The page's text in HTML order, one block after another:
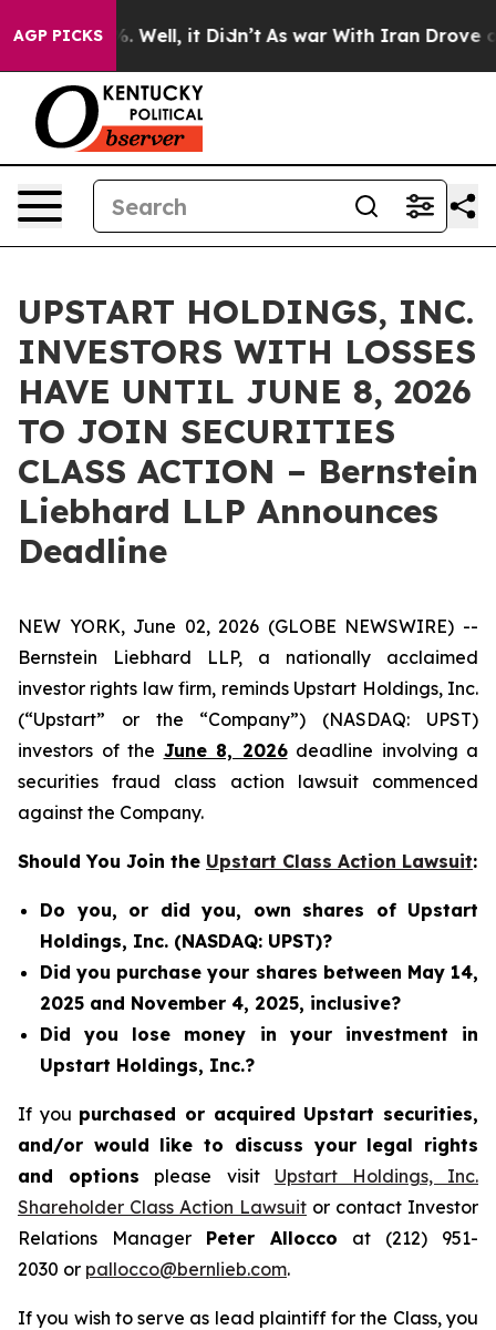
AGP PICKS
40%. Well, it Didn’t As war With Iran Drove oil
UPSTART HOLDINGS, INC.
INVESTORS WITH LOSSES
HAVE UNTIL JUNE 8, 2026
TO JOIN SECURITIES
CLASS ACTION – Bernstein
Liebhard LLP Announces
Deadline
NEW YORK, June 02, 2026 (GLOBE NEWSWIRE) --
Bernstein Liebhard LLP, a nationally acclaimed
investor rights law firm, reminds Upstart Holdings, Inc.
(“Upstart” or the “Company”) (NASDAQ: UPST)
investors of the June 8, 2026deadline involving a
securities fraud class action lawsuit commenced
against the Company.
Should You Join the Upstart Class Action Lawsuit:
Do you, or did you, own shares of Upstart
Holdings, Inc. (NASDAQ: UPST)?
Did you purchase your shares between May 14,
2025 and November 4, 2025, inclusive?
Did you lose money in your investment in
Upstart Holdings, Inc.?
If you purchased or acquired Upstart securities,
and/or would like to discuss your legal rights
and options please visit Upstart Holdings, Inc.
Shareholder Class Action Lawsuit or contact Investor
Relations Manager Peter Allocco at (212) 951-
2030 or pallocco@bernlieb.com.
If you wish to serve as lead plaintiff for the Class, you